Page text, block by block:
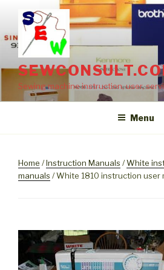
content
Sewing machine instruction, user,
Menu
Home /Instruction Manuals /White
manuals / White 1810 instruction user